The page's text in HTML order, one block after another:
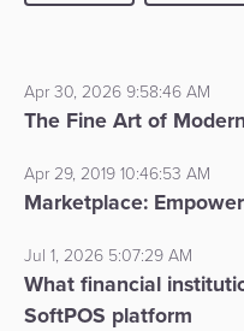
Apr 30, 2026 9:58:46 AM
The Fine Art of
Apr 29, 2019 10:46:53 AM
Marketplace:
Jul 1, 2026 5:07:29 AM
What financial
SoftPOS platform